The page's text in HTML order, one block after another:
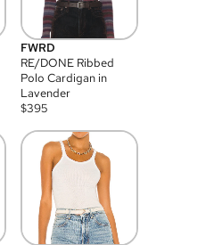
FWRD
RE/DONE Ribbed
Polo Cardigan in
Lavender
$395